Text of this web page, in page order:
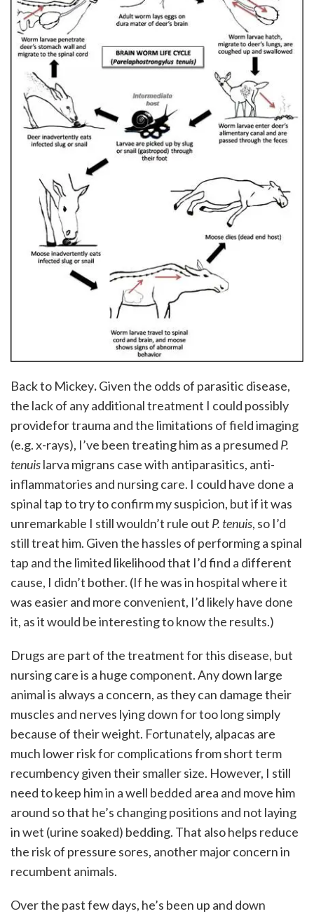
Back to Mickey.Given the odds of parasitic disease,
the lack of any additional treatment I could possibly
providefor trauma and the limitations of field imaging
(e.g. x-rays), I’ve been treating him as a presumed P.
tenuislarva migrans case with antiparasitics, anti-
inflammatories and nursing care. I could have done a
spinal tap to try to confirm my suspicion, but if it was
unremarkable I still wouldn’t rule out P. tenuis, so I’d
still treat him. Given the hassles of performing a spinal
tap and the limited likelihood that I’d find a different
cause, I didn’t bother. (If he was in hospital where it
was easier and more convenient, I’d likely have done
it, as it would be interesting to know the results.)
Drugs are part of the treatment for this disease, but
nursing care is a huge component. Any down large
animal is always a concern, as they can damage their
muscles and nerves lying down for too long simply
because of their weight. Fortunately, alpacas are
much lower risk for complications from short term
recumbency given their smaller size. However, I still
need to keep him in a well bedded area and move him
around so that he’s changing positions and not laying
in wet (urine soaked) bedding. That also helps reduce
the risk of pressure sores, another major concern in
recumbent animals.
Over the past few days, he’s been up and down